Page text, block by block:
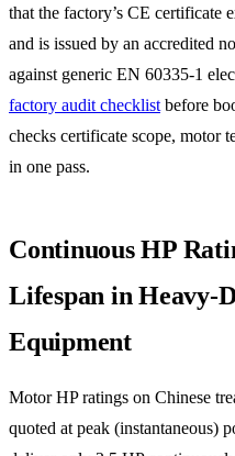
that the factory’s CE certificate
and is issued by an accredited
against generic EN 60335-1
factory audit checklist before
checks certificate scope, motor
in one pass.
Continuous HP
Lifespan in Heavy-
Equipment
Motor HP ratings on Chinese
quoted at peak (instantaneous)